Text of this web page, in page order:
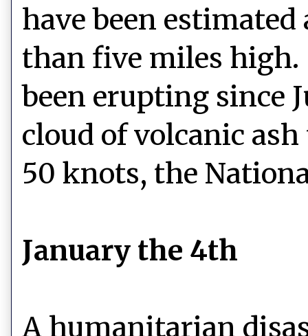
have been
than five miles high.
been erupting since
cloud of volcanic
50 knots, the
January the 4th
A humanitarian